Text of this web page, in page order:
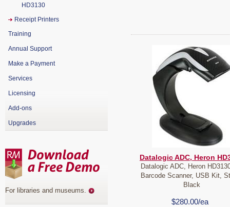
Datalogic ADC, Heron
Datalogic ADC, Heron
Barcode Scanner, USB Kit,
Black
$280.00/ea
HD3130
Receipt Printers
Training
Annual Support
Make a Payment
Services
Licensing
Add-ons
Upgrades
For libraries and museums.